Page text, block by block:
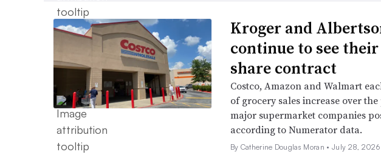
Kroger and
continue to see
share contract
Costco, Amazon and Walmart
of grocery sales increase over
major supermarket companies
according to Numerator data.
By Catherine Douglas Moran • July 28, 2026